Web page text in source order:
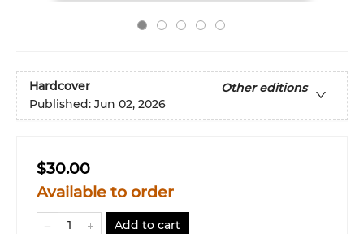
Hardcover
Other editions
Published: Jun 02, 2026
$30.00
Available to order
Add to cart